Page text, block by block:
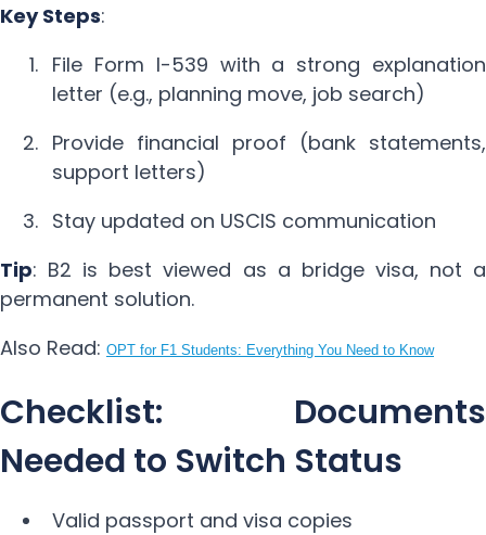
Key Steps:
File Form I-539 with a strong explanation
letter (e.g., planning move, job search)
Provide financial proof (bank statements,
support letters)
Stay updated on USCIS communication
Tip: B2 is best viewed as a bridge visa, not a
permanent solution.
Also Read: OPT for F1 Students: Everything You Need to Know
Checklist: Documents
Needed to Switch Status
Valid passport and visa copies